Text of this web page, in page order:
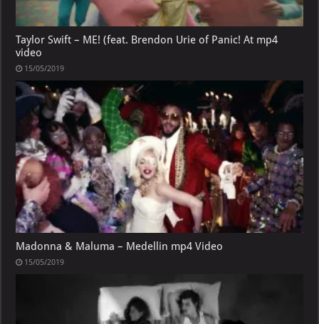
Taylor Swift – ME! (feat. Brendon Urie of Panic! At mp4
video
15/05/2019
Madonna & Maluma – Medellin mp4 Video
15/05/2019